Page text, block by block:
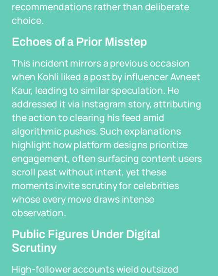
recommendations rather than deliberate
choice.
Echoes of a Prior Misstep
This incident mirrors a previous occasion
when Kohli liked a post by influencer Avneet
Kaur, leading to similar speculation. He
addressed it via Instagram story, attributing
the action to clearing his feed amid
algorithmic pushes. Such explanations
highlight how platform designs prioritize
engagement, often surfacing content users
scroll past without intent, yet these
moments invite scrutiny for celebrities
whose every move draws intense
observation.
Public Figures Under Digital
Scrutiny
High-follower accounts wield outsized